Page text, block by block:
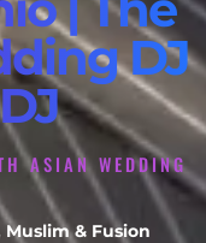
DJ
ASIAN WEDDING
& Fusion